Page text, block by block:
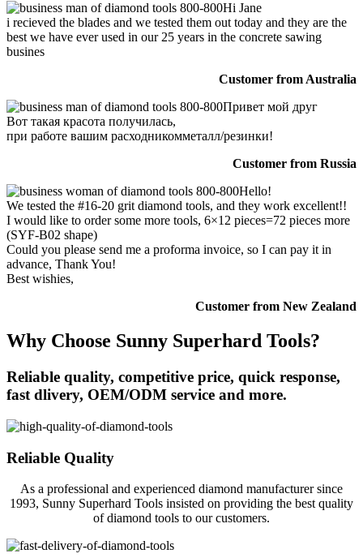
Hi Jane
i recieved the blades and we tested them out today and they are the
best we have ever used in our 25 years in the concrete sawing
busines
Customer from Australia
Привет мой друг
Вот такая красота получилась,
при работе вашим расходникомметалл/резинки!
Customer from Russia
Hello!
We tested the #16-20 grit diamond tools, and they work excellent!!
I would like to order some more tools, 6×12 pieces=72 pieces more
(SYF-B02 shape)
Could you please send me a proforma invoice, so I can pay it in
advance, Thank You!
Best wishies,
Customer from New Zealand
Why Choose Sunny Superhard Tools?
Reliable quality, competitive price, quick response,
fast dlivery, OEM/ODM service and more.
Reliable Quality
As a professional and experienced diamond manufacturer since
1993, Sunny Superhard Tools insisted on providing the best quality
of diamond tools to our customers.